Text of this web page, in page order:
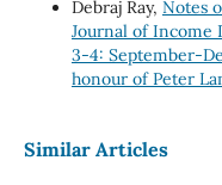
Debraj Ray, Notes
Journal of Income
3-4: September-
honour of Peter
Similar Articles